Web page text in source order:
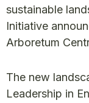
sustainable
Initiative
Arboretum
The new
Leadership in